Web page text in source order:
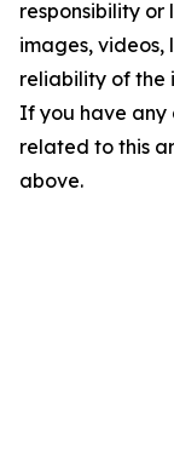
responsibility
images, videos,
reliability of the
If you have any
related to this
above.